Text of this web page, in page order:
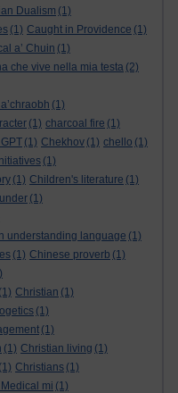
Dualism (1)
(1) Caught in Providence (1)
a’ Chuin (1)
che vive nella mia testa (2)
(1)
(1) charcoal fire (1)
(1) Chekhov (1) chello (1)
(1)
(1) Children's literature (1)
(1)
understanding language (1)
(1) Chinese proverb (1)
(1) Christian (1)
(1)
(1)
(1) Christian living (1)
(1) Christians (1)
mi (1)